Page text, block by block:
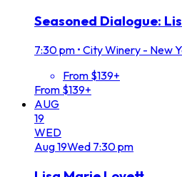
Seasoned Dialogue:
7:30 pm • City Winery - New
From $139+
From $139+
AUG
19
WED
Aug19Wed 7:30 pm